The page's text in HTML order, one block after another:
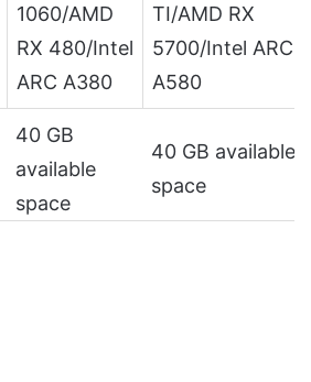
1060/AMD
RX 480/Intel
ARC A380
TI/AMD RX
5700/Intel ARC
A580
40 GB
available
space
40 GB available
space